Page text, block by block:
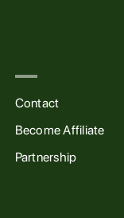
Contact
Become Affiliate
Partnership